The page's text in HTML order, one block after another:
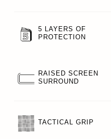
5 LAYERS OF
PROTECTION
RAISED SCREEN
SURROUND
TACTICAL GRIP